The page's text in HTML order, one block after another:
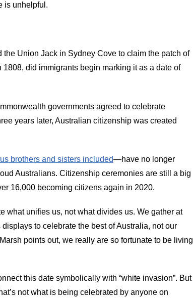
is unhelpful.
Union Jack in Sydney Cove to claim the patch of
did immigrants begin marking it as a date of
governments agreed to celebrate
years later, Australian citizenship was created
brothers and sisters included—have no longer
Australians. Citizenship ceremonies are still a big
16,000 becoming citizens again in 2020.
what unifies us, not what divides us. We gather at
to celebrate the best of Australia, not our
points out, we really are so fortunate to be living
this date symbolically with “white invasion”. But
not what is being celebrated by anyone on